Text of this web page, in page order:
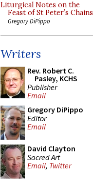
Liturgical Notes on the
Feast of St Peter’s Chains
Gregory DiPippo
Writers
Rev. Robert C.
Pasley, KCHS
Publisher
Email
Gregory DiPippo
Editor
Email
David Clayton
Sacred Art
Email, Twitter